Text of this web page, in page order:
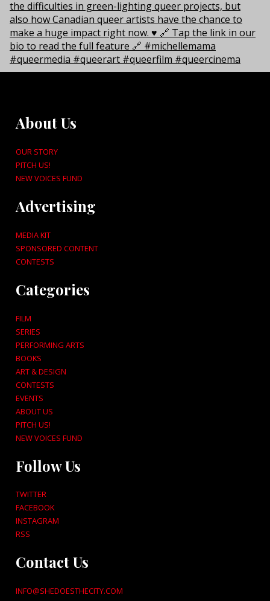
About Us
OUR STORY
PITCH US!
NEW VOICES FUND
Advertising
MEDIA KIT
SPONSORED CONTENT
CONTESTS
Categories
FILM
SERIES
PERFORMING ARTS
BOOKS
ART & DESIGN
CONTESTS
EVENTS
ABOUT US
PITCH US!
NEW VOICES FUND
Follow Us
TWITTER
FACEBOOK
INSTAGRAM
RSS
Contact Us
INFO@SHEDOESTHECITY.COM